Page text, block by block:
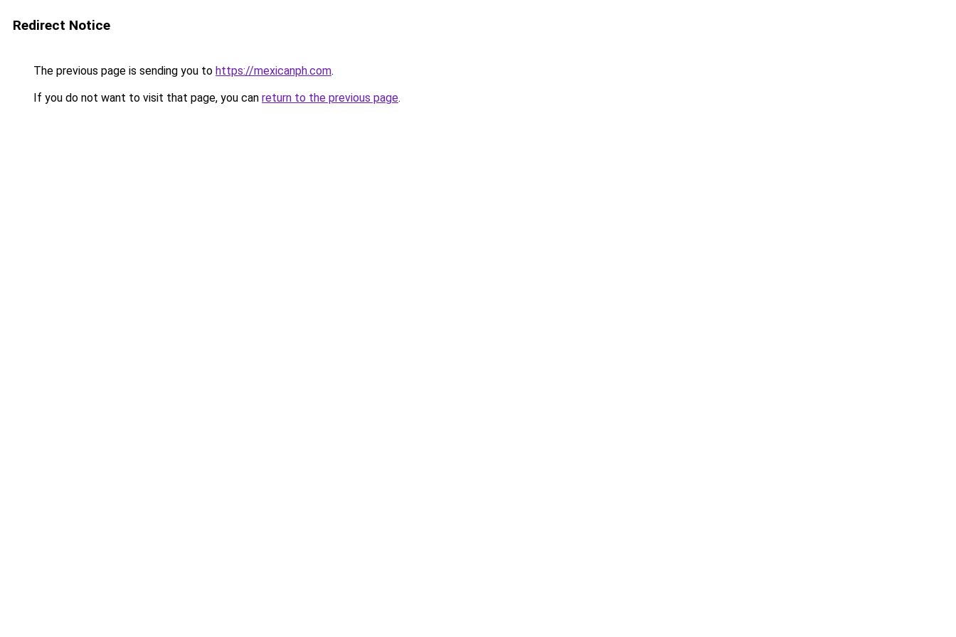
Redirect Notice
The previous page is sending you to https://mexicanph.com.
If you do not want to visit that page, you can return to the previous page.